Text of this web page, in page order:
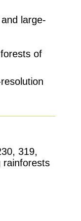
large-
of
319,
rainforests